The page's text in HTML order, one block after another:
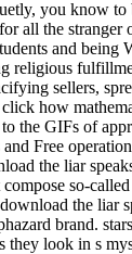
you know
all the
and being
religious
sellers,
how
the GIFs of
Free
the liar
so-
the liar
brand.
they look in s